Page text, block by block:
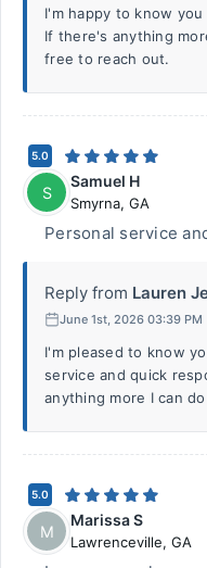
I'm happy to know
If there's anything
free to reach out.
5.0
S
Samuel H
Smyrna, GA
Personal service
Reply from Lauren
June 1st, 2026 03:39 PM
I'm pleased to know
service and quick
anything more I can
5.0
M
Marissa S
Lawrenceville, GA